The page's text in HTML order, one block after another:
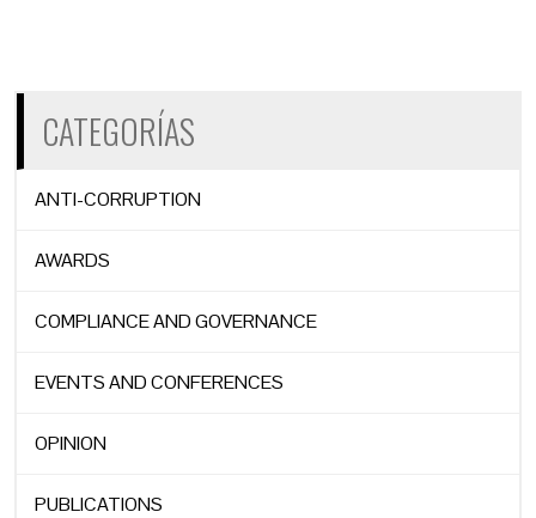
CATEGORÍAS
ANTI-CORRUPTION
AWARDS
COMPLIANCE AND GOVERNANCE
EVENTS AND CONFERENCES
OPINION
PUBLICATIONS